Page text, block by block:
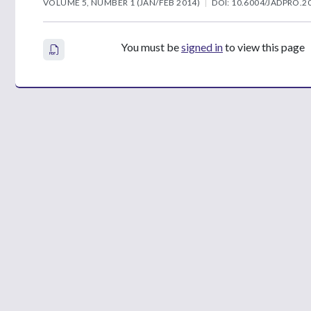
VOLUME 5, NUMBER 1 (JAN/FEB 2014) DOI: 10.6004/
You must besigned into view this page